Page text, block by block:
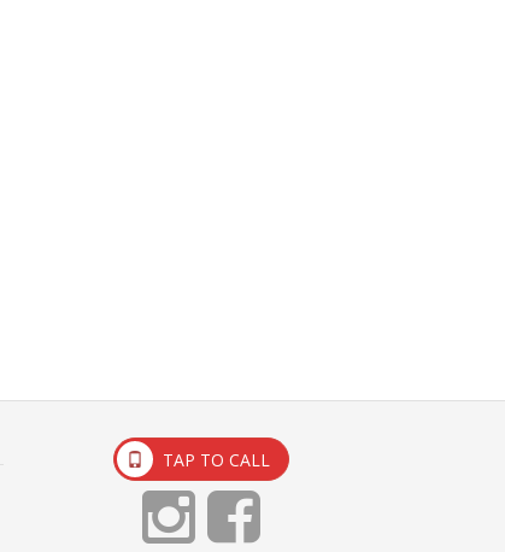
TAP TO CALL